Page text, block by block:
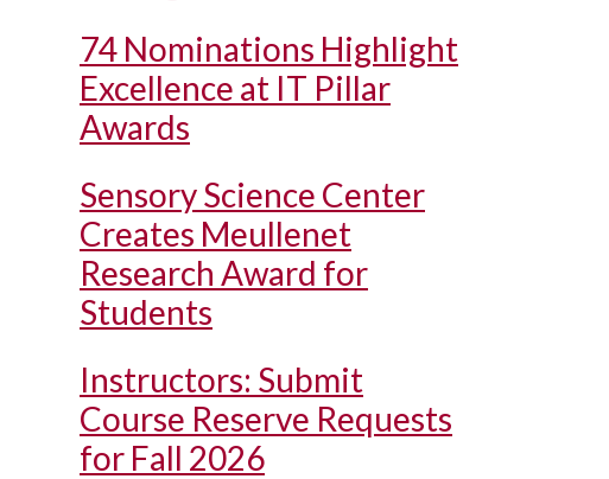
74 Nominations Highlight
Excellence at IT Pillar
Awards
Sensory Science Center
Creates Meullenet
Research Award for
Students
Instructors: Submit
Course Reserve Requests
for Fall 2026